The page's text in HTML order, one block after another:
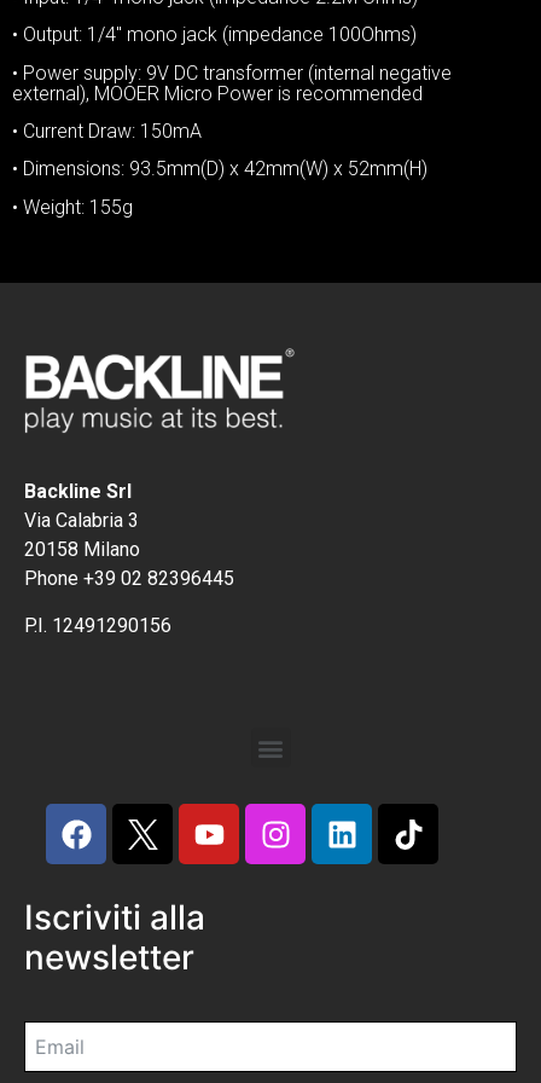
• Output: 1/4″ mono jack (impedance 100Ohms)
• Power supply: 9V DC transformer (internal negative
external), MOOER Micro Power is recommended
• Current Draw: 150mA
• Dimensions: 93.5mm(D) x 42mm(W) x 52mm(H)
• Weight: 155g
Backline Srl
Via Calabria 3
20158 Milano
Phone +39 02 82396445
P.I. 12491290156
Iscriviti alla
newsletter